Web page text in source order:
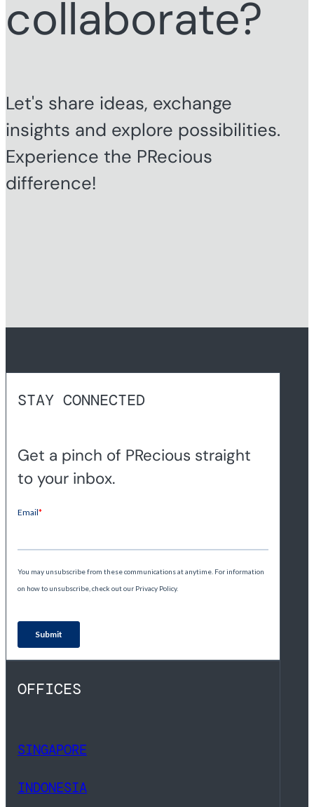
collaborate?
Let's share ideas, exchange
insights and explore possibilities.
Experience the PRecious
difference!
STAY CONNECTED
Get a pinch of PRecious straight
to your inbox.
OFFICES
SINGAPORE
INDONESIA